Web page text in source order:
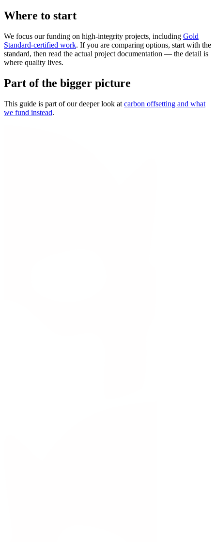
Where to start
We focus our funding on high-integrity projects, including Gold
Standard-certified work. If you are comparing options, start with the
standard, then read the actual project documentation — the detail is
where quality lives.
Part of the bigger picture
This guide is part of our deeper look at carbon offsetting and what
we fund instead.